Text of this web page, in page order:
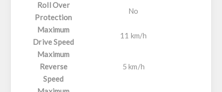
Roll Over
Protection
No
Maximum
Drive Speed
11 km/h
Maximum
Reverse
Speed
5 km/h